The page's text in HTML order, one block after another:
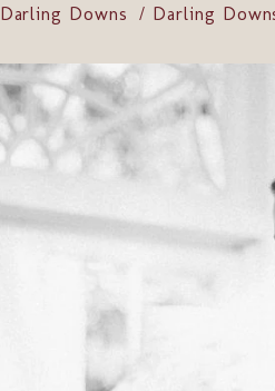
Darling Downs Darling